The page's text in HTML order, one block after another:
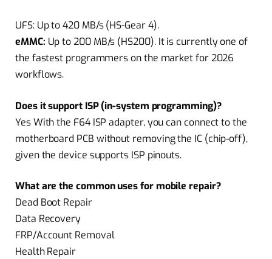
UFS: Up to 420 MB/s (HS-Gear 4).
eMMC: Up to 200 MB/s (HS200). It is currently one of
the fastest programmers on the market for 2026
workflows.
Does it support ISP (in-system programming)?
Yes With the F64 ISP adapter, you can connect to the
motherboard PCB without removing the IC (chip-off),
given the device supports ISP pinouts.
What are the common uses for mobile repair?
Dead Boot Repair
Data Recovery
FRP/Account Removal
Health Repair